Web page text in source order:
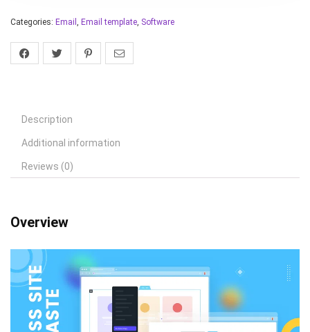
Categories: Email , Email template, Software
Description
Additional information
Reviews (0)
Overview